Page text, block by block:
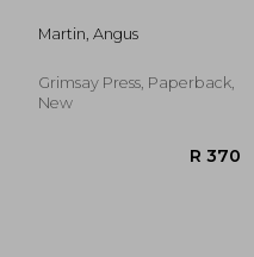
Martin, Angus
Grimsay Press, Paperback,
New